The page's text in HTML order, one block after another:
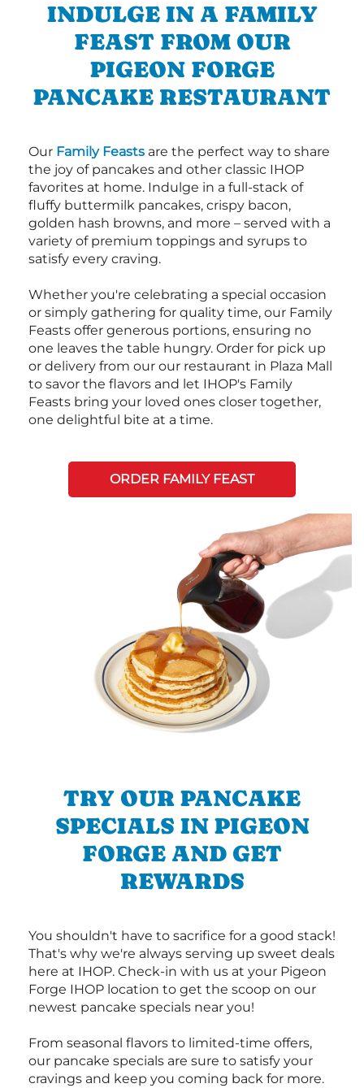
INDULGE IN A FAMILY
FEAST FROM OUR
PIGEON FORGE
PANCAKE RESTAURANT
Our Family Feasts are the perfect way to share
the joy of pancakes and other classic IHOP
favorites at home. Indulge in a full-stack of
fluffy buttermilk pancakes, crispy bacon,
golden hash browns, and more – served with a
variety of premium toppings and syrups to
satisfy every craving.
Whether you're celebrating a special occasion
or simply gathering for quality time, our Family
Feasts offer generous portions, ensuring no
one leaves the table hungry. Order for pick up
or delivery from our our restaurant in Plaza Mall
to savor the flavors and let IHOP's Family
Feasts bring your loved ones closer together,
one delightful bite at a time.
ORDER FAMILY FEAST
TRY OUR PANCAKE
SPECIALS IN PIGEON
FORGE AND GET
REWARDS
You shouldn't have to sacrifice for a good stack!
That's why we're always serving up sweet deals
here at IHOP. Check-in with us at your Pigeon
Forge IHOP location to get the scoop on our
newest pancake specials near you!
From seasonal flavors to limited-time offers,
our pancake specials are sure to satisfy your
cravings and keep you coming back for more.